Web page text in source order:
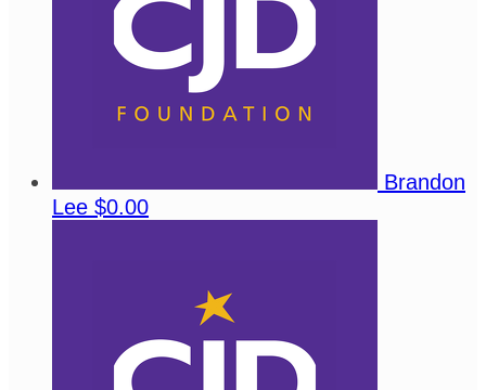
Brandon
Lee $0.00